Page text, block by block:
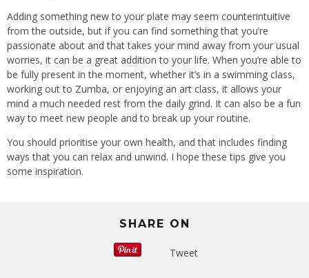
Adding something new to your plate may seem counterintuitive
from the outside, but if you can find something that you’re
passionate about and that takes your mind away from your usual
worries, it can be a great addition to your life. When you’re able to
be fully present in the moment, whether it’s in a swimming class,
working out to Zumba, or enjoying an art class, it allows your
mind a much needed rest from the daily grind. It can also be a fun
way to meet new people and to break up your routine.
You should prioritise your own health, and that includes finding
ways that you can relax and unwind. I hope these tips give you
some inspiration.
SHARE ON
Tweet